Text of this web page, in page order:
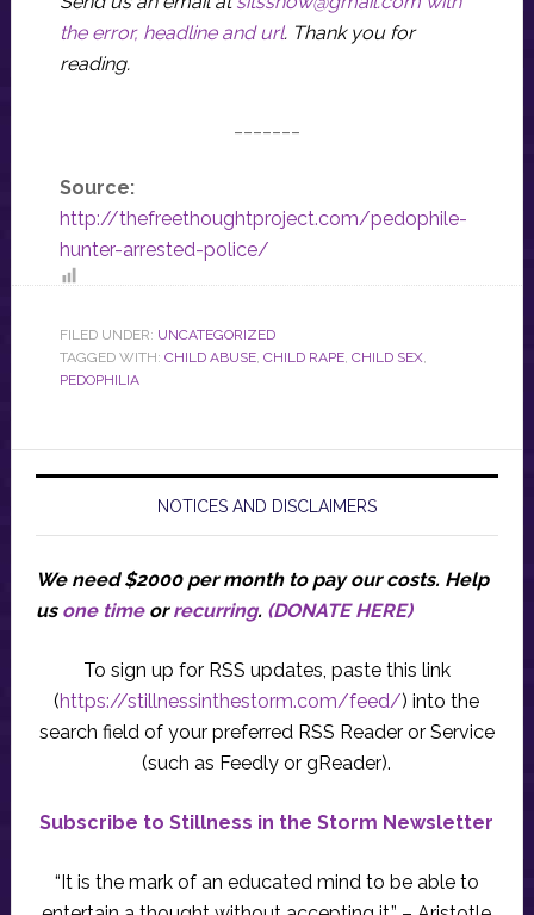
the error, headline and url. Thank you for
reading.
Source:
http://thefreethoughtproject.com/pedophile-
hunter-arrested-police/
FILED UNDER: UNCATEGORIZED
TAGGED WITH: CHILD ABUSE, CHILD RAPE, CHILD SEX,
PEDOPHILIA
NOTICES AND DISCLAIMERS
We need $2000 per month to pay our costs. Help
us one timeorrecurring. (DONATE HERE)
To sign up for RSS updates, paste this link
(https://stillnessinthestorm.com/feed/) into the
search field of your preferred RSS Reader or Service
(such as Feedly or gReader).
Subscribe to Stillness in the Storm Newsletter
“It is the mark of an educated mind to be able to